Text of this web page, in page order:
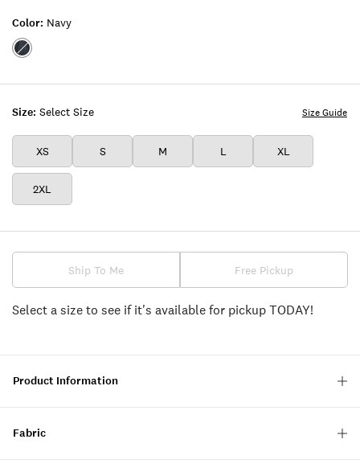
Size: Select Size
XS S M L XL
2XL
Size Guide
Color: Navy
Color:NAVY
Ship To Me Free Pickup
Select a size to see if it's available for pickup TODAY!
Product Information
Fabric